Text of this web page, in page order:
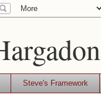
Steve's Framework